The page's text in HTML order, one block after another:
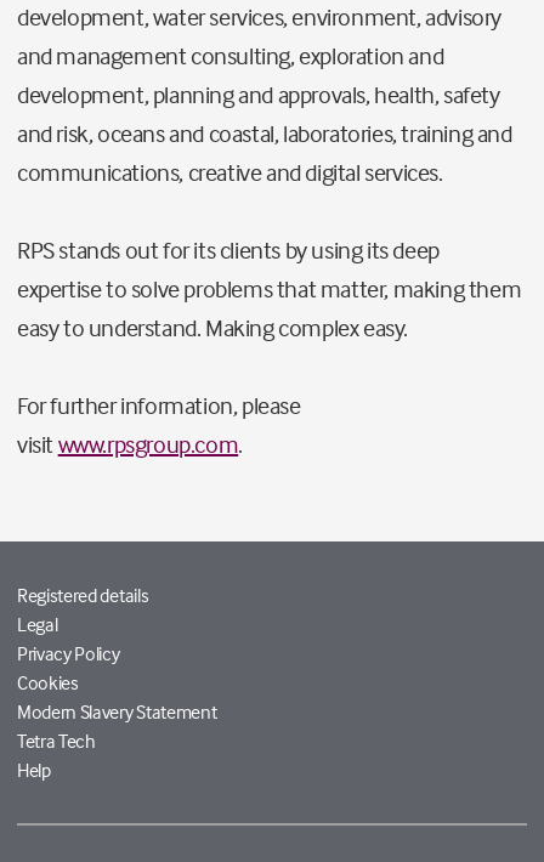
development, water services, environment, advisory
and management consulting, exploration and
development, planning and approvals, health, safety
and risk, oceans and coastal, laboratories, training and
communications, creative and digital services.
RPS stands out for its clients by using its deep
expertise to solve problems that matter, making them
easy to understand. Making complex easy.
For further information, please
visitwww.rpsgroup.com.
Registered details
Legal
Privacy Policy
Cookies
Modern Slavery Statement
Tetra Tech
Help